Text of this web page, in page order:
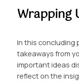
Wrapping
In this concluding
takeaways from
important ideas
reflect on the